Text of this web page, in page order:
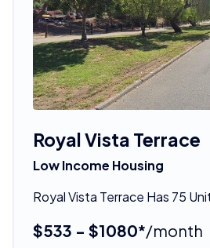
Royal Vista Terrace
Low Income Housing
Royal Vista Terrace Has 75
$533 - $1080*/month